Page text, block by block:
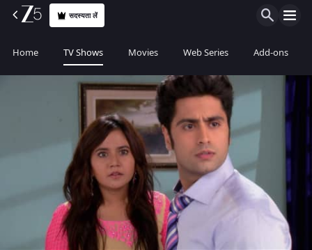
सदस्यता लें
Home TV Shows Movies Web Series Add-ons